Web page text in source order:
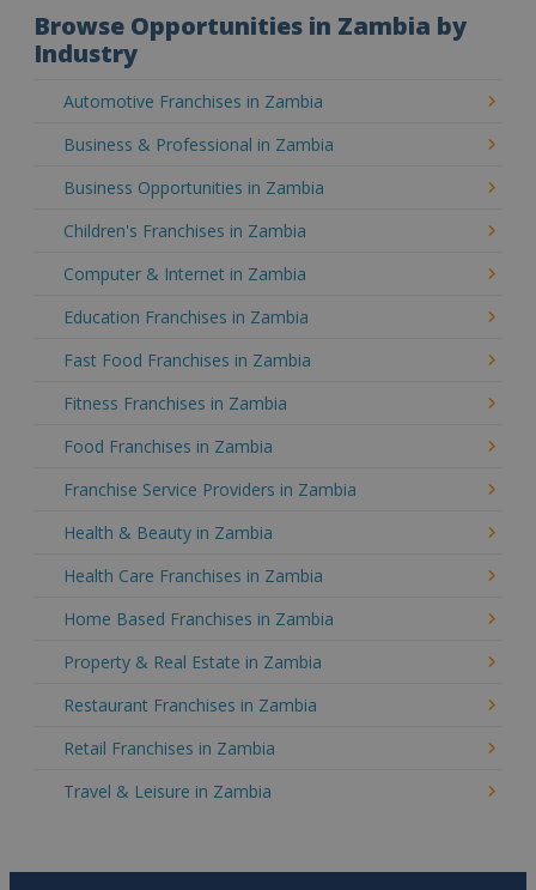
Browse Opportunities in Zambia by
Industry
Automotive Franchises in Zambia
Business & Professional in Zambia
Business Opportunities in Zambia
Children's Franchises in Zambia
Computer & Internet in Zambia
Education Franchises in Zambia
Fast Food Franchises in Zambia
Fitness Franchises in Zambia
Food Franchises in Zambia
Franchise Service Providers in Zambia
Health & Beauty in Zambia
Health Care Franchises in Zambia
Home Based Franchises in Zambia
Property & Real Estate in Zambia
Restaurant Franchises in Zambia
Retail Franchises in Zambia
Travel & Leisure in Zambia